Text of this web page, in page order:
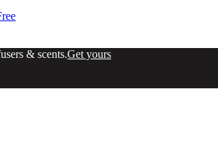
& scents.Get yours